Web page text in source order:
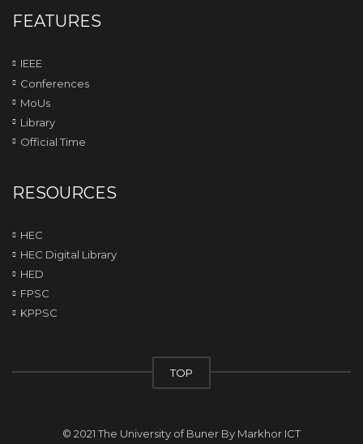
FEATURES
IEEE
Conferences
MoUs
Library
Official Time
RESOURCES
HEC
HEC Digital Library
HED
FPSC
KPPSC
TOP
© 2021 The University of Buner By Markhor ICT